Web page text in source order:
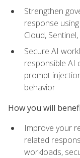
Strengthen
response
Cloud,
Secure AI
responsible AI
prompt
behavior
How you will
Improve your
related
workloads,